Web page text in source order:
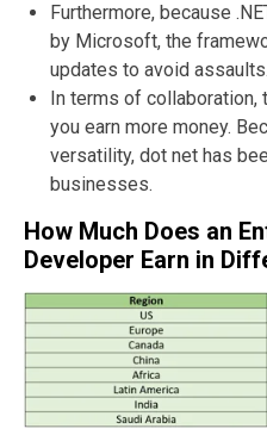
Furthermore, because
by Microsoft, the
updates to avoid assaults.
In terms of collaboration,
you earn more money.
versatility, dot net has
businesses.
How Much Does an
Developer Earn in